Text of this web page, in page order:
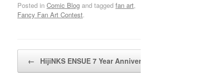
Posted in Comic Blog and tagged fan art,
Fancy Fan Art Contest.
← HijiNKS ENSUE 7 Year Anniversary…